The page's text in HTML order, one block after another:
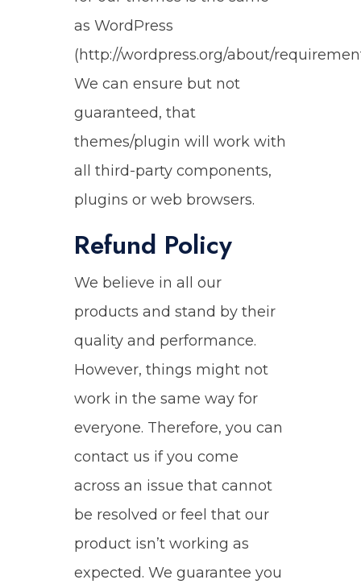
as WordPress
(http://wordpress.org/about/
We can ensure but not
guaranteed, that
themes/plugin will work with
all third-party components,
plugins or web browsers.
Refund Policy
We believe in all our
products and stand by their
quality and performance.
However, things might not
work in the same way for
everyone. Therefore, you can
contact us if you come
across an issue that cannot
be resolved or feel that our
product isn’t working as
expected. We guarantee you